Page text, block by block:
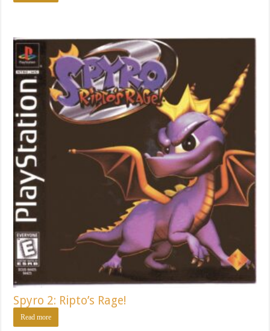
Spyro 2: Ripto’s Rage!
Read more